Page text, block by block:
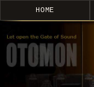
HOME